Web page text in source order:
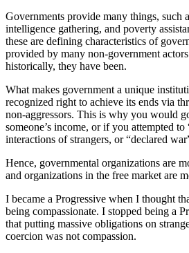
Governments provide many things, such
intelligence gathering, and poverty
these are defining characteristics of
provided by many non-government
historically, they have been.
What makes government a unique
recognized right to achieve its ends via
non-aggressors. This is why you would
someone’s income, or if you attempted
interactions of strangers, or “declared
Hence, governmental organizations are
and organizations in the free market are
I became a Progressive when I thought
being compassionate. I stopped being a
that putting massive obligations on
coercion was not compassion.